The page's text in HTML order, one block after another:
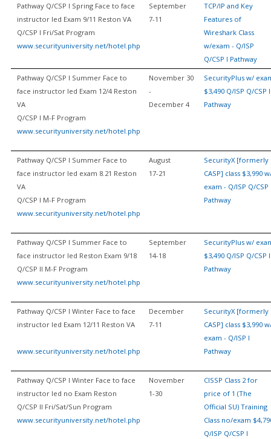
Pathway Q/CSP I Spring Face to face
instructor led Exam 9/11 Reston VA
Q/CSP I Fri/Sat Program
www.securityuniversity.net/hotel.php
September
7-11
TCP/IP and Key
Features of
Wireshark Class
w/exam - Q/ISP
Q/CSP I Pathway
Pathway Q/CSP I Summer Face to
face instructor led Exam 12/4 Reston
VA
Q/CSP I M-F Program
www.securityuniversity.net/hotel.php
November 30
-
December 4
SecurityPlus w/
$3,490 Q/ISP Q/CSP I
Pathway
Pathway Q/CSP I Summer Face to
face instructor led exam 8.21 Reston
VA
Q/CSP I M-F Program
www.securityuniversity.net/hotel.php
August
17-21
SecurityX [formerly
CASP] class $3,990
exam - Q/ISP Q/CSP
Pathway
Pathway Q/CSP I Summer Face to
face instructor led Reston Exam 9/18
Q/CSP II M-F Program
www.securityuniversity.net/hotel.php
September
14-18
SecurityPlus w/
$3,490 Q/ISP Q/CSP I
Pathway
Pathway Q/CSP I Winter Face to face
instructor led Exam 12/11 Reston VA
www.securityuniversity.net/hotel.php
December
7-11
SecurityX [formerly
CASP] class $3,990
exam - Q/ISP I
Pathway
Pathway Q/CSP I Winter Face to face
instructor led no Exam Reston
Q/CSP II Fri/Sat/Sun Program
www.securityuniversity.net/hotel.php
November
1-30
CISSP Class 2 for
price of 1 (The
Official SU) Training
Class no/exam
Q/ISP Q/CSP I